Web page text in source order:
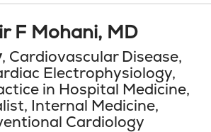
F Mohani, MD
, Cardiovascular Disease,
Electrophysiology,
in Hospital Medicine,
Internal Medicine,
Cardiology